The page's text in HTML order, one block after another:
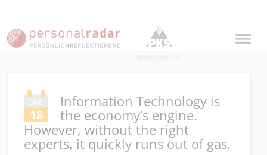
Okt.
18
Information Technology is
the economy’s engine.
However, without the right
experts, it quickly runs out of gas.